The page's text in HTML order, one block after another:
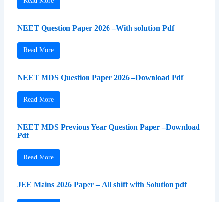
NEET Question Paper 2026 –With solution Pdf
Read More
NEET MDS Question Paper 2026 –Download Pdf
Read More
NEET MDS Previous Year Question Paper –Download
Pdf
Read More
JEE Mains 2026 Paper – All shift with Solution pdf